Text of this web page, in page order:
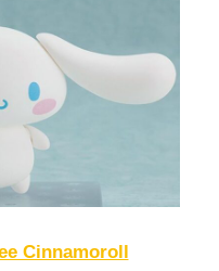
Cinnamoroll